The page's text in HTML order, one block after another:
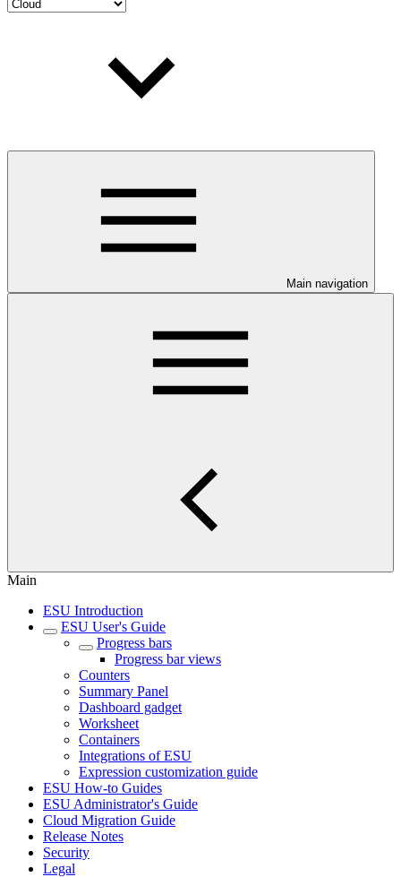
Main navigation
Main
ESU Introduction
ESU User's Guide
Progress bars
Progress bar views
Counters
Summary Panel
Dashboard gadget
Worksheet
Containers
Integrations of ESU
Expression customization guide
ESU How-to Guides
ESU Administrator's Guide
Cloud Migration Guide
Release Notes
Security
Legal